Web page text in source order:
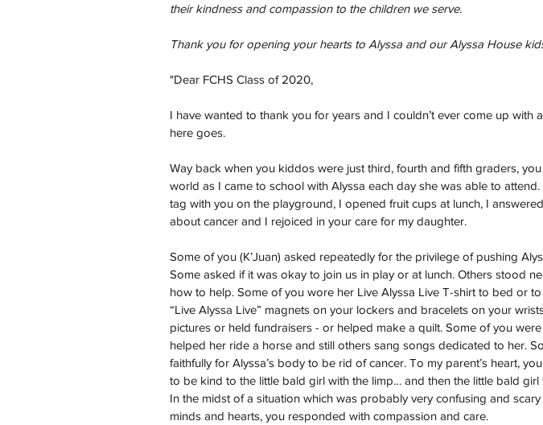
their kindness and compassion to the children we serve.
Thank you for opening your hearts to Alyssa and our Alyssa House
"Dear FCHS Class of 2020,
I have wanted to thank you for years and I couldn’t ever come up with
here goes.
Way back when you kiddos were just third, fourth and fifth graders,
world as I came to school with Alyssa each day she was able to
tag with you on the playground, I opened fruit cups at lunch, I
about cancer and I rejoiced in your care for my daughter.
Some of you (K’Juan) asked repeatedly for the privilege of pushing
Some asked if it was okay to join us in play or at lunch. Others stood
how to help. Some of you wore her Live Alyssa Live T-shirt to bed or
“Live Alyssa Live” magnets on your lockers and bracelets on your
pictures or held fundraisers - or helped make a quilt. Some of you
helped her ride a horse and still others sang songs dedicated to her.
faithfully for Alyssa’s body to be rid of cancer. To my parent’s heart,
to be kind to the little bald girl with the limp… and then the little bald girl
In the midst of a situation which was probably very confusing and
minds and hearts, you responded with compassion and care.